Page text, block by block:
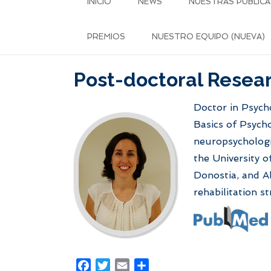
PREMIOS NUESTRO EQUIPO (NUEVA)
Post-doctoral
Doctor in
Basics of
the University
Donostia, and
rehabilitation
FacebookTwitter
Email